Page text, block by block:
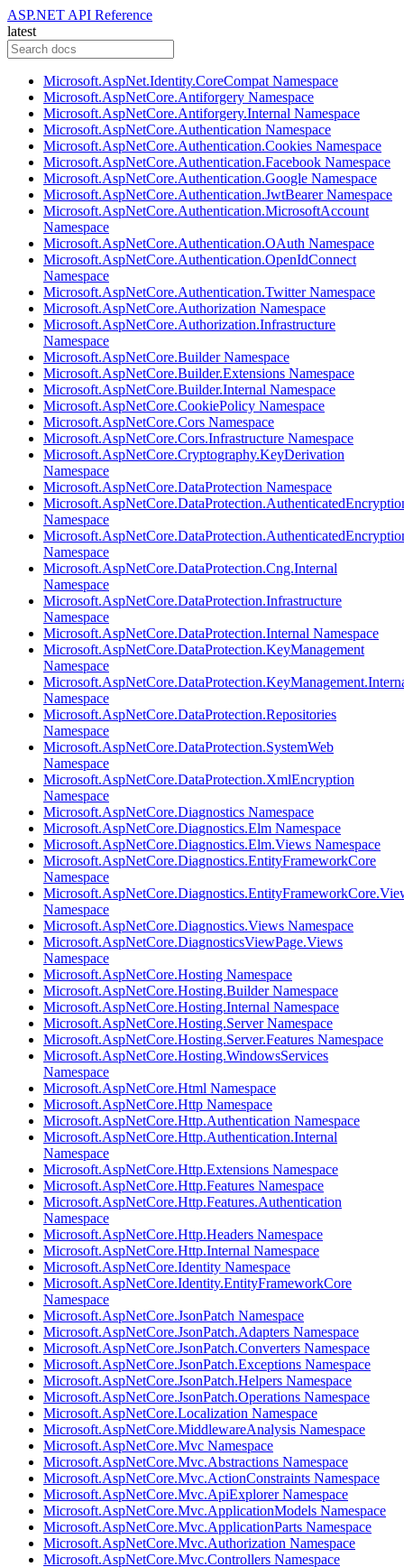
ASP.NET API Reference
latest
Microsoft.AspNet.Identity.CoreCompat Namespace
Microsoft.AspNetCore.Antiforgery Namespace
Microsoft.AspNetCore.Antiforgery.Internal Namespace
Microsoft.AspNetCore.Authentication Namespace
Microsoft.AspNetCore.Authentication.Cookies Namespace
Microsoft.AspNetCore.Authentication.Facebook Namespace
Microsoft.AspNetCore.Authentication.Google Namespace
Microsoft.AspNetCore.Authentication.JwtBearer Namespace
Microsoft.AspNetCore.Authentication.MicrosoftAccount
Namespace
Microsoft.AspNetCore.Authentication.OAuth Namespace
Microsoft.AspNetCore.Authentication.OpenIdConnect
Namespace
Microsoft.AspNetCore.Authentication.Twitter Namespace
Microsoft.AspNetCore.Authorization Namespace
Microsoft.AspNetCore.Authorization.Infrastructure
Namespace
Microsoft.AspNetCore.Builder Namespace
Microsoft.AspNetCore.Builder.Extensions Namespace
Microsoft.AspNetCore.Builder.Internal Namespace
Microsoft.AspNetCore.CookiePolicy Namespace
Microsoft.AspNetCore.Cors Namespace
Microsoft.AspNetCore.Cors.Infrastructure Namespace
Microsoft.AspNetCore.Cryptography.KeyDerivation
Namespace
Microsoft.AspNetCore.DataProtection Namespace
Namespace
Namespace
Microsoft.AspNetCore.DataProtection.Cng.Internal
Namespace
Microsoft.AspNetCore.DataProtection.Infrastructure
Namespace
Microsoft.AspNetCore.DataProtection.Internal Namespace
Microsoft.AspNetCore.DataProtection.KeyManagement
Namespace
Namespace
Microsoft.AspNetCore.DataProtection.Repositories
Namespace
Microsoft.AspNetCore.DataProtection.SystemWeb
Namespace
Microsoft.AspNetCore.DataProtection.XmlEncryption
Namespace
Microsoft.AspNetCore.Diagnostics Namespace
Microsoft.AspNetCore.Diagnostics.Elm Namespace
Microsoft.AspNetCore.Diagnostics.Elm.Views Namespace
Microsoft.AspNetCore.Diagnostics.EntityFrameworkCore
Namespace
Namespace
Microsoft.AspNetCore.Diagnostics.Views Namespace
Microsoft.AspNetCore.DiagnosticsViewPage.Views
Namespace
Microsoft.AspNetCore.Hosting Namespace
Microsoft.AspNetCore.Hosting.Builder Namespace
Microsoft.AspNetCore.Hosting.Internal Namespace
Microsoft.AspNetCore.Hosting.Server Namespace
Microsoft.AspNetCore.Hosting.Server.Features Namespace
Microsoft.AspNetCore.Hosting.WindowsServices
Namespace
Microsoft.AspNetCore.Html Namespace
Microsoft.AspNetCore.Http Namespace
Microsoft.AspNetCore.Http.Authentication Namespace
Microsoft.AspNetCore.Http.Authentication.Internal
Namespace
Microsoft.AspNetCore.Http.Extensions Namespace
Microsoft.AspNetCore.Http.Features Namespace
Microsoft.AspNetCore.Http.Features.Authentication
Namespace
Microsoft.AspNetCore.Http.Headers Namespace
Microsoft.AspNetCore.Http.Internal Namespace
Microsoft.AspNetCore.Identity Namespace
Microsoft.AspNetCore.Identity.EntityFrameworkCore
Namespace
Microsoft.AspNetCore.JsonPatch Namespace
Microsoft.AspNetCore.JsonPatch.Adapters Namespace
Microsoft.AspNetCore.JsonPatch.Converters Namespace
Microsoft.AspNetCore.JsonPatch.Exceptions Namespace
Microsoft.AspNetCore.JsonPatch.Helpers Namespace
Microsoft.AspNetCore.JsonPatch.Operations Namespace
Microsoft.AspNetCore.Localization Namespace
Microsoft.AspNetCore.MiddlewareAnalysis Namespace
Microsoft.AspNetCore.Mvc Namespace
Microsoft.AspNetCore.Mvc.Abstractions Namespace
Microsoft.AspNetCore.Mvc.ActionConstraints Namespace
Microsoft.AspNetCore.Mvc.ApiExplorer Namespace
Microsoft.AspNetCore.Mvc.ApplicationModels Namespace
Microsoft.AspNetCore.Mvc.ApplicationParts Namespace
Microsoft.AspNetCore.Mvc.Authorization Namespace
Microsoft.AspNetCore.Mvc.Controllers Namespace